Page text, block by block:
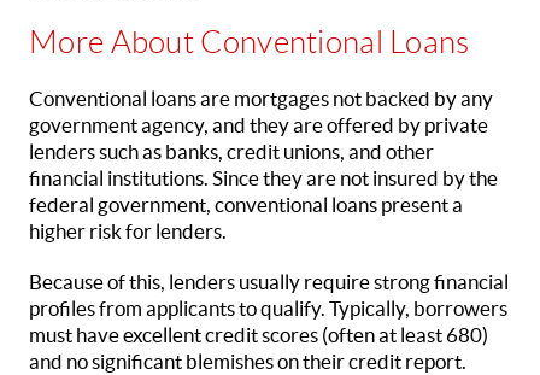
More About Conventional Loans
Conventional loans are mortgages not backed by any
government agency, and they are offered by private
lenders such as banks, credit unions, and other
financial institutions. Since they are not insured by the
federal government, conventional loans present a
higher risk for lenders.
Because of this, lenders usually require strong financial
profiles from applicants to qualify. Typically, borrowers
must have excellent credit scores (often at least 680)
and no significant blemishes on their credit report.